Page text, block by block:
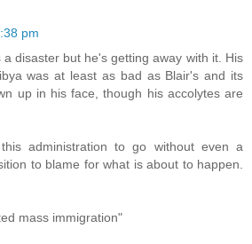
pm
a disaster but he's getting away with it. His
was at least as bad as Blair's and its
up in his face, though his accolytes are
administration to go without even a
to blame for what is about to happen.
mass immigration"